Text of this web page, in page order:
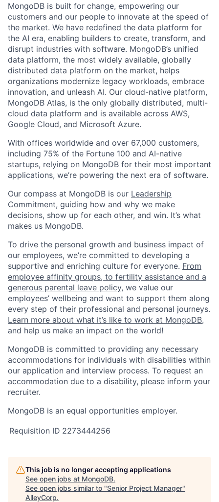
MongoDB is built for change, empowering our
customers and our people to innovate at the speed of
the market. We have redefined the data platform for
the AI era, enabling builders to create, transform, and
disrupt industries with software. MongoDB’s unified
data platform, the most widely available, globally
distributed data platform on the market, helps
organizations modernize legacy workloads, embrace
innovation, and unleash AI. Our cloud-native platform,
MongoDB Atlas, is the only globally distributed, multi-
cloud data platform and is available across AWS,
Google Cloud, and Microsoft Azure.
With offices worldwide and over 67,000 customers,
including 75% of the Fortune 100 and AI-native
startups, relying on MongoDB for their most important
applications, we’re powering the next era of software.
Our compass at MongoDB is our Leadership
Commitment, guiding how and why we make
decisions, show up for each other, and win. It’s what
makes us MongoDB.
To drive the personal growth and business impact of
our employees, we’re committed to developing a
supportive and enriching culture for everyone. From
employee affinity groups, to fertility assistance and a
generous parental leave policy, we value our
employees’ wellbeing and want to support them along
every step of their professional and personal journeys.
Learn more about what it’s like to work at MongoDB,
and help us make an impact on the world!
MongoDB is committed to providing any necessary
accommodations for individuals with disabilities within
our application and interview process. To request an
accommodation due to a disability, please inform your
recruiter.
MongoDB is an equal opportunities employer.
Requisition ID 2273444256
This job is no longer accepting applications
See open jobs at MongoDB.
See open jobs similar to "Senior Project Manager"
AlleyCorp.